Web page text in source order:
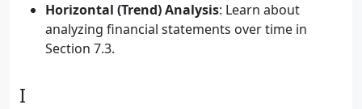
Horizontal (Trend) Analysis: Learn about
analyzing financial statements over time in
Section 7.3.
I